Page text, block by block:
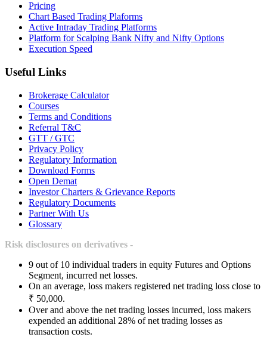
Pricing
Chart Based Trading Plaforms
Active Intraday Trading Platforms
Platform for Scalping Bank Nifty and Nifty Options
Execution Speed
Useful Links
Brokerage Calculator
Courses
Terms and Conditions
Referral T&C
GTT / GTC
Privacy Policy
Regulatory Information
Download Forms
Open Demat
Investor Charters & Grievance Reports
Regulatory Documents
Partner With Us
Glossary
Risk disclosures on derivatives -
9 out of 10 individual traders in equity Futures and Options
Segment, incurred net losses.
On an average, loss makers registered net trading loss close to
₹ 50,000.
Over and above the net trading losses incurred, loss makers
expended an additional 28% of net trading losses as
transaction costs.